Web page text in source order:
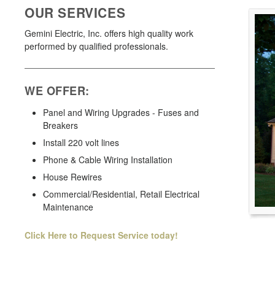
OUR SERVICES
Gemini Electric, Inc. offers high quality work
performed by qualified professionals.
WE OFFER:
Panel and Wiring Upgrades - Fuses and
Breakers
Install 220 volt lines
Phone & Cable Wiring Installation
House Rewires
Commercial/Residential, Retail Electrical
Maintenance
Click Here to Request Service today!